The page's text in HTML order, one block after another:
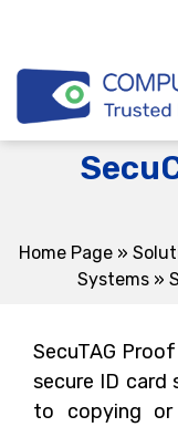
Home Page»
Systems »
SecuTAG
secure ID
to copying or